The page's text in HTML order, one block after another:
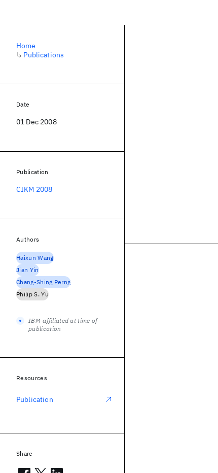
Home
↳ Publications
Date
01 Dec 2008
Publication
CIKM 2008
Authors
Haixun Wang
Jian Yin
Chang-Shing Perng
Philip S. Yu
IBM-affiliated at time of
publication
Resources
Publication
Share